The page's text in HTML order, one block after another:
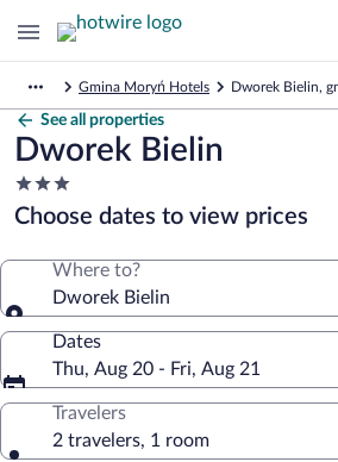
Gmina Moryń Hotels Dworek Bielin,
See all properties
Dworek Bielin
3.0
star
property
Choose dates to view prices
Where to?
Dworek Bielin
Dates
Thu, Aug 20 - Fri, Aug 21
Travelers
2 travelers, 1 room